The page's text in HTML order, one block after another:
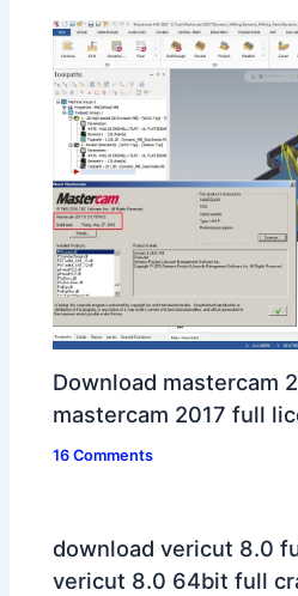
Download mastercam
mastercam 2017 full
16 Comments
download vericut 8.0
vericut 8.0 64bit full